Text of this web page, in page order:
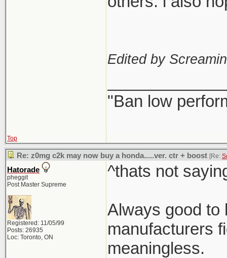
Edited by
"Ban low
Top
Re: z0mg c2k may now buy a honda.....ver. ctr + boost [Re:
Hatorade
pheggit
Post Master Supreme
Registered: 11/05/99
Posts: 26935
Loc: Toronto, ON
^thats not
Always good to
manufacturers
meaningless.